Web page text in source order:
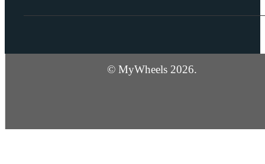
© MyWheels 2026.